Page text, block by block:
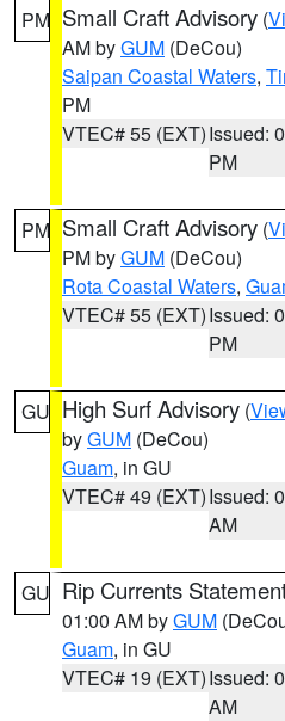
PM Small Craft Advisory (
AM byGUM (DeCou)
Saipan Coastal Waters,
PM
VTEC# 55 (EXT)Issued:
PM
PM Small Craft Advisory (
PM byGUM (DeCou)
Rota Coastal Waters,
VTEC# 55 (EXT)Issued:
PM
GU High Surf Advisory (
byGUM (DeCou)
Guam, in GU
VTEC# 49 (EXT)Issued:
AM
GU Rip Currents
01:00 AM byGUM
Guam, in GU
VTEC# 19 (EXT)Issued:
AM